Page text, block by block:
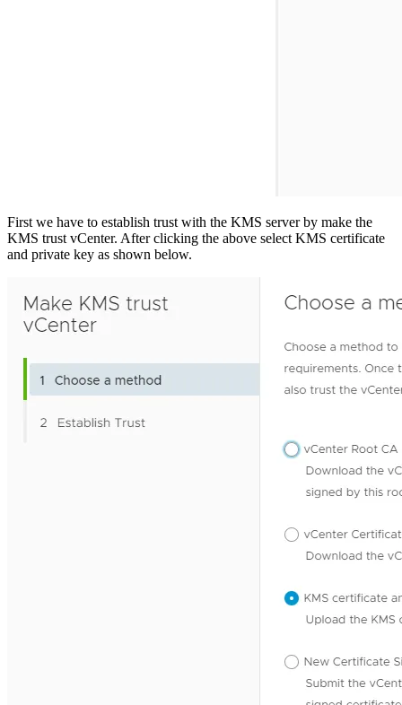
First we have to establish trust with the KMS server by make the
KMS trust vCenter. After clicking the above select KMS certificate
and private key as shown below.